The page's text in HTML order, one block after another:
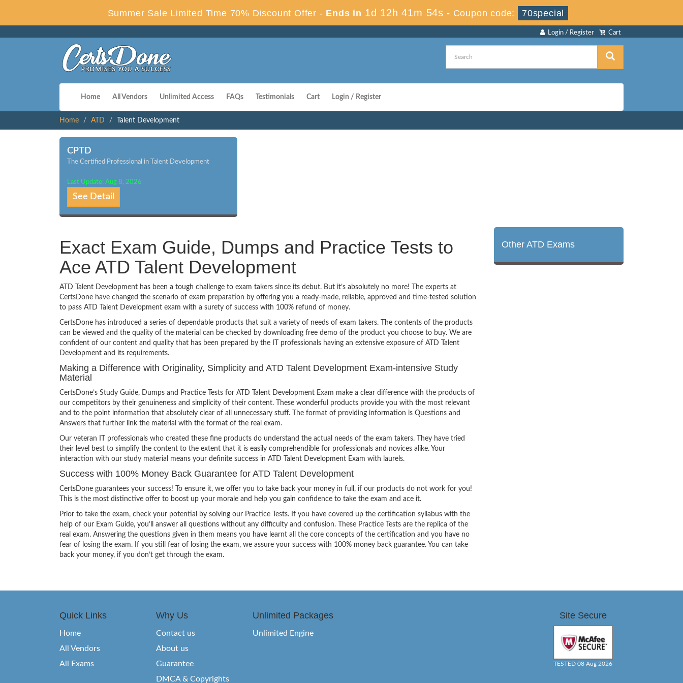
Summer Sale Limited Time 70% Discount Offer - Ends in 1d 12h 41m 53s - Coupon code: 70special
Cart
Login / Register
Home All Vendors Unlimited Access FAQs Testimonials Cart Login / Register
Home ATD Talent Development
CPTD
The Certified Professional in Talent Development
Last Update: Aug 8, 2026
See Detail
Exact Exam Guide, Dumps and Practice Tests to
Ace ATD Talent Development
ATD Talent Development has been a tough challenge to exam takers since its debut. But it’s absolutely no more! The experts at
CertsDone have changed the scenario of exam preparation by offering you a ready-made, reliable, approved and time-tested solution
to pass ATD Talent Development exam with a surety of success with 100% refund of money.
CertsDone has introduced a series of dependable products that suit a variety of needs of exam takers. The contents of the products
can be viewed and the quality of the material can be checked by downloading free demo of the product you choose to buy. We are
confident of our content and quality that has been prepared by the IT professionals having an extensive exposure of ATD Talent
Development and its requirements.
Making a Difference with Originality, Simplicity and ATD Talent Development Exam-intensive Study
Material
CertsDone’s Study Guide, Dumps and Practice Tests for ATD Talent Development Exam make a clear difference with the products of
our competitors by their genuineness and simplicity of their content. These wonderful products provide you with the most relevant
and to the point information that absolutely clear of all unnecessary stuff. The format of providing information is Questions and
Answers that further link the material with the format of the real exam.
Our veteran IT professionals who created these fine products do understand the actual needs of the exam takers. They have tried
their level best to simplify the content to the extent that it is easily comprehendible for professionals and novices alike. Your
interaction with our study material means your definite success in ATD Talent Development Exam with laurels.
Success with 100% Money Back Guarantee for ATD Talent Development
CertsDone guarantees your success! To ensure it, we offer you to take back your money in full, if our products do not work for you!
This is the most distinctive offer to boost up your morale and help you gain confidence to take the exam and ace it.
Prior to take the exam, check your potential by solving our Practice Tests. If you have covered up the certification syllabus with the
help of our Exam Guide, you’ll answer all questions without any difficulty and confusion. These Practice Tests are the replica of the
real exam. Answering the questions given in them means you have learnt all the core concepts of the certification and you have no
fear of losing the exam. If you still fear of losing the exam, we assure your success with 100% money back guarantee. You can take
back your money, if you don’t get through the exam.
Other ATD Exams
Quick Links
Home
All Vendors
All Exams
Why Us
Contact us
About us
Guarantee
DMCA & Copyrights
Unlimited Packages
Unlimited Engine
Site Secure
TESTED 08 Aug 2026